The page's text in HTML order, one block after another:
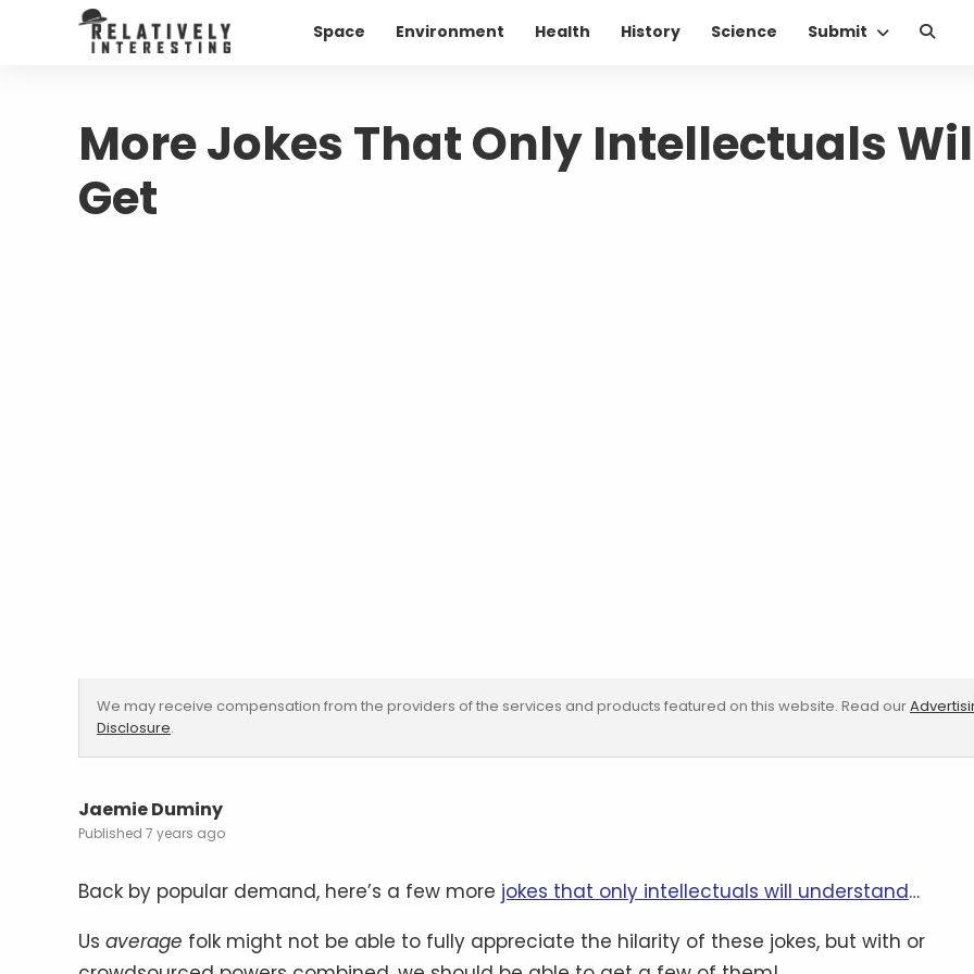
Space Environment Health History Science Submit
More Jokes That Only Intellectuals
Get
We may receive compensation from the providers of the services and products featured on this website. Read our
Disclosure.
Jaemie Duminy
7 years ago
Back by popular demand, here’s a few more jokes that only intellectuals will understand…
Us average folk might not be able to fully appreciate the hilarity of these jokes, but with or